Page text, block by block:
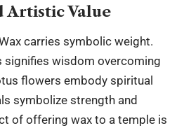
Artistic Value
carries symbolic weight.
signifies wisdom overcoming
flowers embody spiritual
symbolize strength and
of offering wax to a temple is